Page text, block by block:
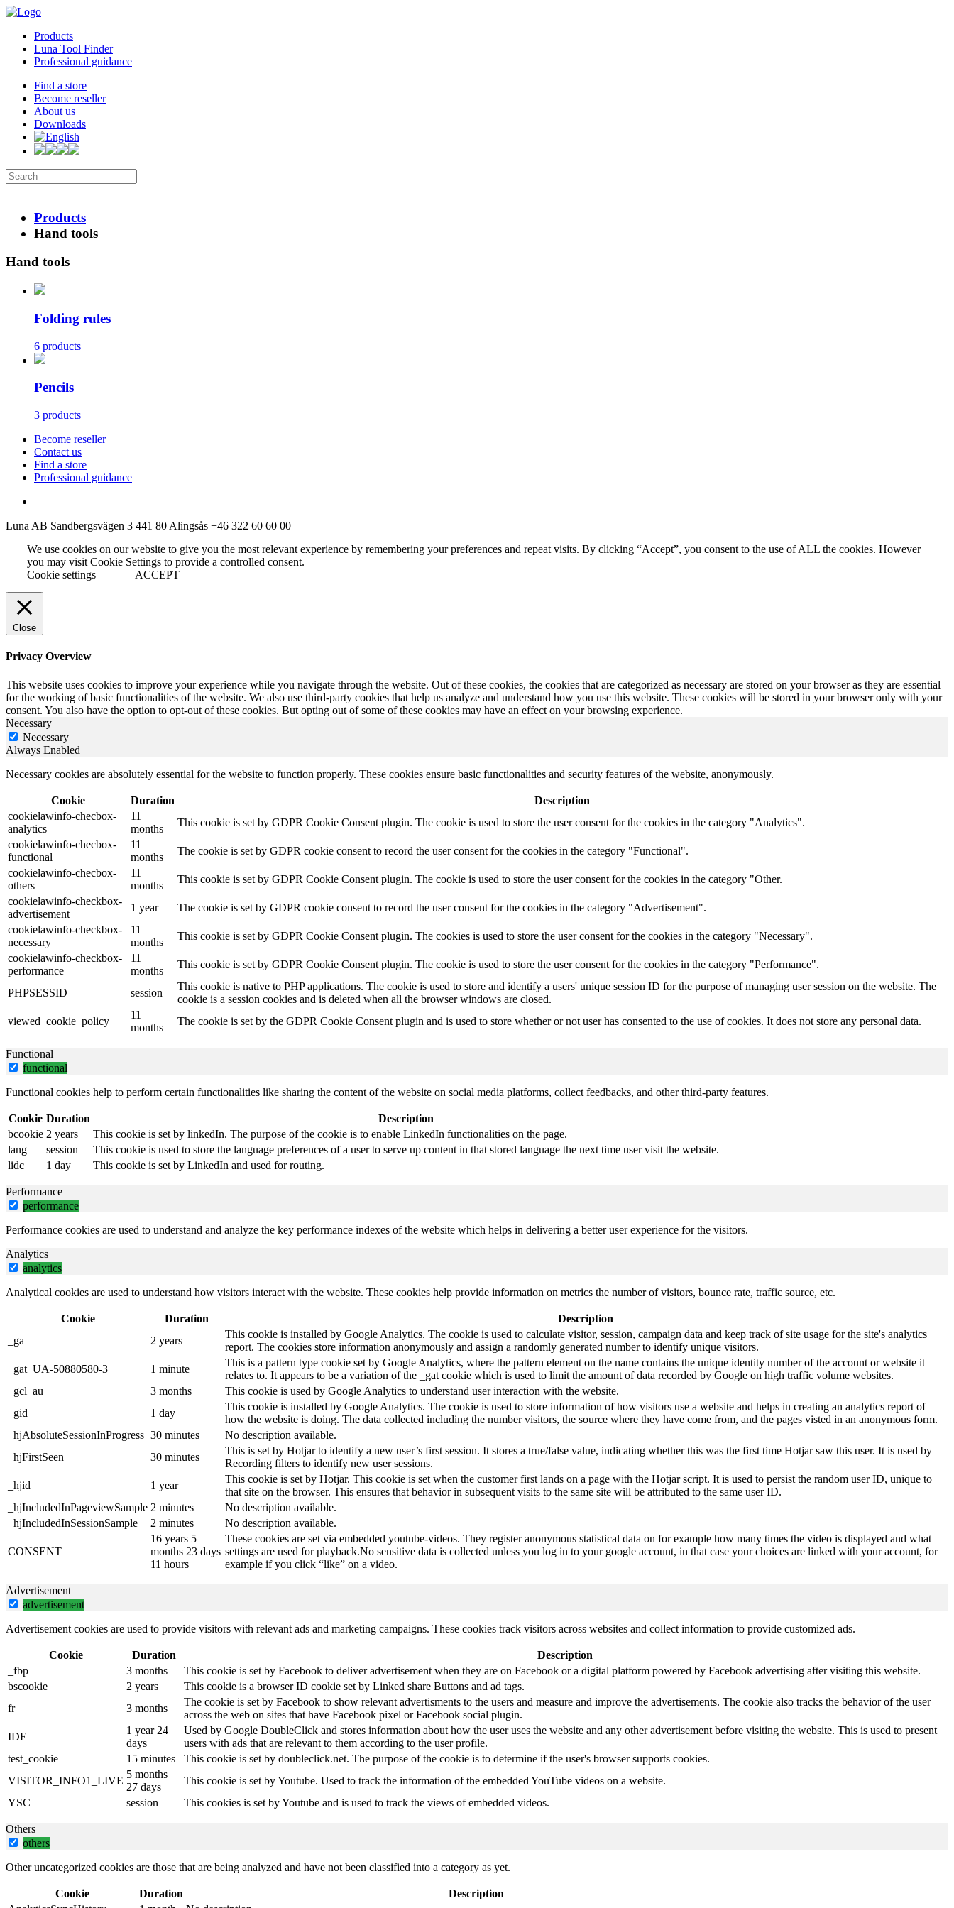
Products
Luna Tool Finder
Professional guidance
Find a store
Become reseller
About us
Downloads
Products
Hand tools
Hand tools
Folding rules
6 products
Pencils
3 products
Become reseller
Contact us
Find a store
Professional guidance
Luna AB Sandbergsvägen 3 441 80 Alingsås +46 322 60 60 00
We use cookies on our website to give you the most relevant experience by remembering your preferences and repeat visits. By clicking “Accept”, you consent to the use of ALL the cookies. However
you may visit Cookie Settings to provide a controlled consent.
Cookie settings
ACCEPT
Close
Privacy Overview
This website uses cookies to improve your experience while you navigate through the website. Out of these cookies, the cookies that are categorized as necessary are stored on your browser as they are essential
for the working of basic functionalities of the website. We also use third-party cookies that help us analyze and understand how you use this website. These cookies will be stored in your browser only with your
consent. You also have the option to opt-out of these cookies. But opting out of some of these cookies may have an effect on your browsing experience.
Necessary
Necessary
Always Enabled
Necessary cookies are absolutely essential for the website to function properly. These cookies ensure basic functionalities and security features of the website, anonymously.
Cookie Duration
Description
cookielawinfo-checbox-
analytics
11
months
This cookie is set by GDPR Cookie Consent plugin. The cookie is used to store the user consent for the cookies in the category "Analytics".
cookielawinfo-checbox-
functional
11
months
The cookie is set by GDPR cookie consent to record the user consent for the cookies in the category "Functional".
cookielawinfo-checbox-
others
11
months
This cookie is set by GDPR Cookie Consent plugin. The cookie is used to store the user consent for the cookies in the category "Other.
cookielawinfo-checkbox-
advertisement
1 year
The cookie is set by GDPR cookie consent to record the user consent for the cookies in the category "Advertisement".
cookielawinfo-checkbox-
necessary
11
months
This cookie is set by GDPR Cookie Consent plugin. The cookies is used to store the user consent for the cookies in the category "Necessary".
cookielawinfo-checkbox-
performance
11
months
This cookie is set by GDPR Cookie Consent plugin. The cookie is used to store the user consent for the cookies in the category "Performance".
PHPSESSID session
This cookie is native to PHP applications. The cookie is used to store and identify a users' unique session ID for the purpose of managing user session on the website. The
cookie is a session cookies and is deleted when all the browser windows are closed.
viewed_cookie_policy
11
months
The cookie is set by the GDPR Cookie Consent plugin and is used to store whether or not user has consented to the use of cookies. It does not store any personal data.
Functional
functional
Functional cookies help to perform certain functionalities like sharing the content of the website on social media platforms, collect feedbacks, and other third-party features.
Cookie Duration
Description
bcookie 2 years
This cookie is set by linkedIn. The purpose of the cookie is to enable LinkedIn functionalities on the page.
lang
session
This cookie is used to store the language preferences of a user to serve up content in that stored language the next time user visit the website.
lidc
1 day This cookie is set by LinkedIn and used for routing.
Performance
performance
Performance cookies are used to understand and analyze the key performance indexes of the website which helps in delivering a better user experience for the visitors.
Analytics
analytics
Analytical cookies are used to understand how visitors interact with the website. These cookies help provide information on metrics the number of visitors, bounce rate, traffic source, etc.
Cookie Duration
Description
_ga
2 years
This cookie is installed by Google Analytics. The cookie is used to calculate visitor, session, campaign data and keep track of site usage for the site's analytics
report. The cookies store information anonymously and assign a randomly generated number to identify unique visitors.
_gat_UA-50880580-3
1 minute
This is a pattern type cookie set by Google Analytics, where the pattern element on the name contains the unique identity number of the account or website it
relates to. It appears to be a variation of the _gat cookie which is used to limit the amount of data recorded by Google on high traffic volume websites.
_gcl_au
3 months
This cookie is used by Google Analytics to understand user interaction with the website.
_gid
1 day
This cookie is installed by Google Analytics. The cookie is used to store information of how visitors use a website and helps in creating an analytics report of
how the website is doing. The data collected including the number visitors, the source where they have come from, and the pages visted in an anonymous form.
_hjAbsoluteSessionInProgress 30 minutes
No description available.
_hjFirstSeen
30 minutes
This is set by Hotjar to identify a new user’s first session. It stores a true/false value, indicating whether this was the first time Hotjar saw this user. It is used by
Recording filters to identify new user sessions.
_hjid
1 year
This cookie is set by Hotjar. This cookie is set when the customer first lands on a page with the Hotjar script. It is used to persist the random user ID, unique to
that site on the browser. This ensures that behavior in subsequent visits to the same site will be attributed to the same user ID.
_hjIncludedInPageviewSample 2 minutes
No description available.
_hjIncludedInSessionSample
2 minutes No description available.
CONSENT
16 years 5
months 23 days
11 hours
These cookies are set via embedded youtube-videos. They register anonymous statistical data on for example how many times the video is displayed and what
settings are used for playback.No sensitive data is collected unless you log in to your google account, in that case your choices are linked with your account, for
example if you click “like” on a video.
Advertisement
advertisement
Advertisement cookies are used to provide visitors with relevant ads and marketing campaigns. These cookies track visitors across websites and collect information to provide customized ads.
Cookie Duration
Description
_fbp
3 months
This cookie is set by Facebook to deliver advertisement when they are on Facebook or a digital platform powered by Facebook advertising after visiting this website.
bscookie
2 years
This cookie is a browser ID cookie set by Linked share Buttons and ad tags.
fr
3 months
The cookie is set by Facebook to show relevant advertisments to the users and measure and improve the advertisements. The cookie also tracks the behavior of the user
across the web on sites that have Facebook pixel or Facebook social plugin.
IDE
1 year 24
days
Used by Google DoubleClick and stores information about how the user uses the website and any other advertisement before visiting the website. This is used to present
users with ads that are relevant to them according to the user profile.
test_cookie
15 minutes
This cookie is set by doubleclick.net. The purpose of the cookie is to determine if the user's browser supports cookies.
VISITOR_INFO1_LIVE
5 months
27 days
This cookie is set by Youtube. Used to track the information of the embedded YouTube videos on a website.
YSC
session This cookies is set by Youtube and is used to track the views of embedded videos.
Others
others
Other uncategorized cookies are those that are being analyzed and have not been classified into a category as yet.
Cookie Duration
Description